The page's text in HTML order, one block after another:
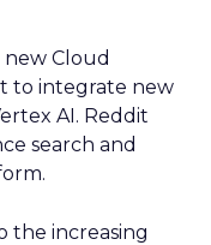
Cloud
to integrate new
AI. Reddit
search and
the increasing